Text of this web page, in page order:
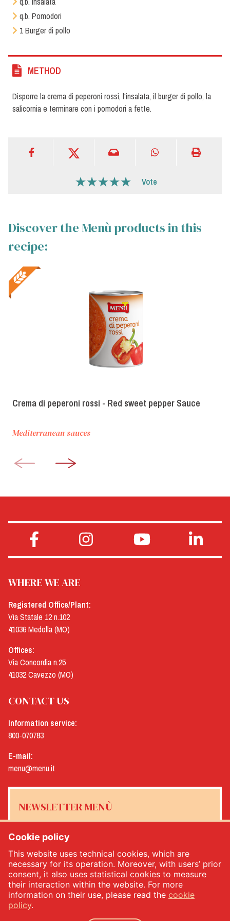
q.b. Pomodori
1 Burger di pollo
METHOD
Disporre la crema di peperoni rossi, l'insalata, il burger di pollo, la
salicornia e terminare con i pomodori a fette.
Vote
Discover the Menù products in this
recipe:
Crema di peperoni rossi - Red sweet pepper Sauce
Mediterranean sauces
WHERE WE ARE
Registered Office/Plant:
Via Statale 12 n.102
41036 Medolla (MO)
Offices:
Via Concordia n.25
41032 Cavezzo (MO)
CONTACT US
Information service:
800-070783
E-mail:
menu@menu.it
NEWSLETTER MENÙ
Yes, I would like to receive the Menù newsletter*
SUBSCRIBE
Cookie policy
This website uses technical cookies, which are
necessary for its operation. Moreover, with users’ prior
consent, it also uses statistical cookies to measure
their interaction within the website. For more
information on their use, please read the cookie
policy.